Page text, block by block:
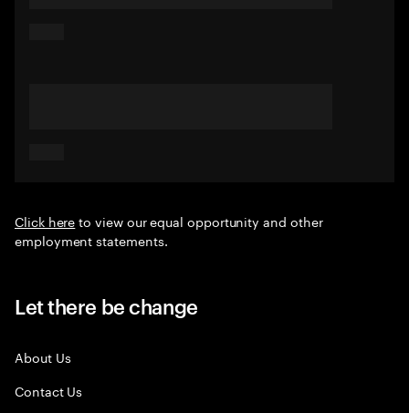
Click hereto view our equal opportunity and other
employment statements.
Let there be change
About Us
Contact Us